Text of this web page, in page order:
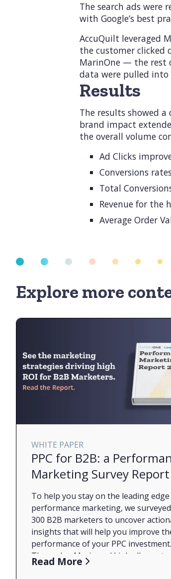
The search ads
with Google’s best
AccuQuilt leveraged
the customer clicked
MarinOne — the rest
data were pulled
Results
The results showed
brand impact
the overall volume
Ad Clicks
Conversions
Total
Revenue for the
Average Order
Explore more
WHITE PAPER
PPC for B2B: a
Marketing Survey
2023
To help you stay on the leading
performance marketing, we
300 B2B marketers to uncover
insights that will help you improve
performance of your PPC investment.
Through a Marin and LinkedIn
we sought out to understand what
What You'll Learn from the Report:
Read More